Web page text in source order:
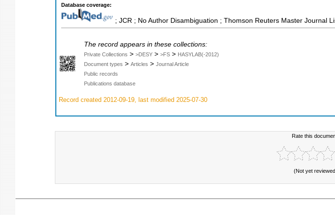
Database coverage:
; JCR ; No Author Disambiguation ; Thomson Reuters Master Journal
The record appears in these collections:
Private Collections > >DESY > >FS > HASYLAB(-2012)
Document types > Articles > Journal Article
Public records
Publications database
Record created 2012-09-19, last modified 2025-07-30
Rate this
(Not yet